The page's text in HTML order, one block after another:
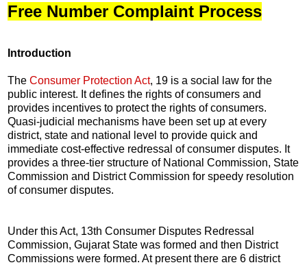
Free Number Complaint Process
Introduction
The Consumer Protection Act, 19 is a social law for the
public interest. It defines the rights of consumers and
provides incentives to protect the rights of consumers.
Quasi-judicial mechanisms have been set up at every
district, state and national level to provide quick and
immediate cost-effective redressal of consumer disputes. It
provides a three-tier structure of National Commission, State
Commission and District Commission for speedy resolution
of consumer disputes.
Under this Act, 13th Consumer Disputes Redressal
Commission, Gujarat State was formed and then District
Commissions were formed. At present there are 6 district